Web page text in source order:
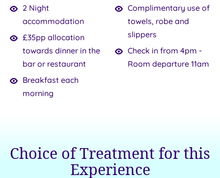
and
savour
a pampering
experience that
will
live
a
you
can
escape
of
nights
that
2 Night
accommodation
£35pp allocation
towards dinner in the
bar or restaurant
Breakfast each
morning
Complimentary use of
towels, robe and
slippers
Check in from 4pm -
Room departure 11am
Choice of Treatment for this
Experience